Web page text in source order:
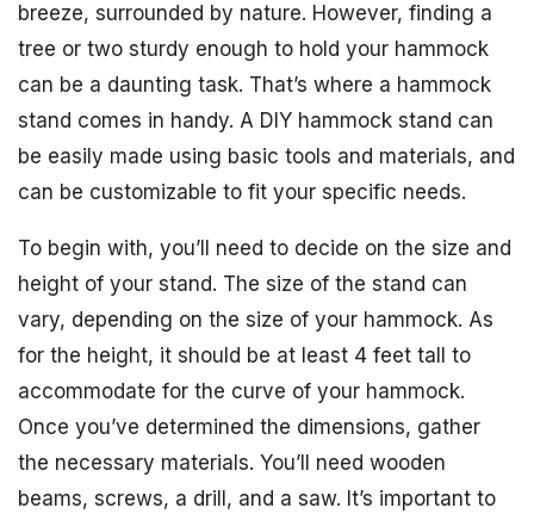
breeze, surrounded by nature. However, finding a
tree or two sturdy enough to hold your hammock
can be a daunting task. That’s where a hammock
stand comes in handy. A DIY hammock stand can
be easily made using basic tools and materials, and
can be customizable to fit your specific needs.
To begin with, you’ll need to decide on the size and
height of your stand. The size of the stand can
vary, depending on the size of your hammock. As
for the height, it should be at least 4 feet tall to
accommodate for the curve of your hammock.
Once you’ve determined the dimensions, gather
the necessary materials. You’ll need wooden
beams, screws, a drill, and a saw. It’s important to